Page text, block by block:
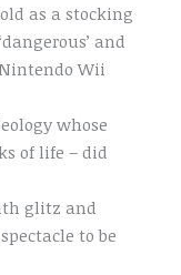
as a stocking
and
Wii
whose
of life – did
glitz and
to be